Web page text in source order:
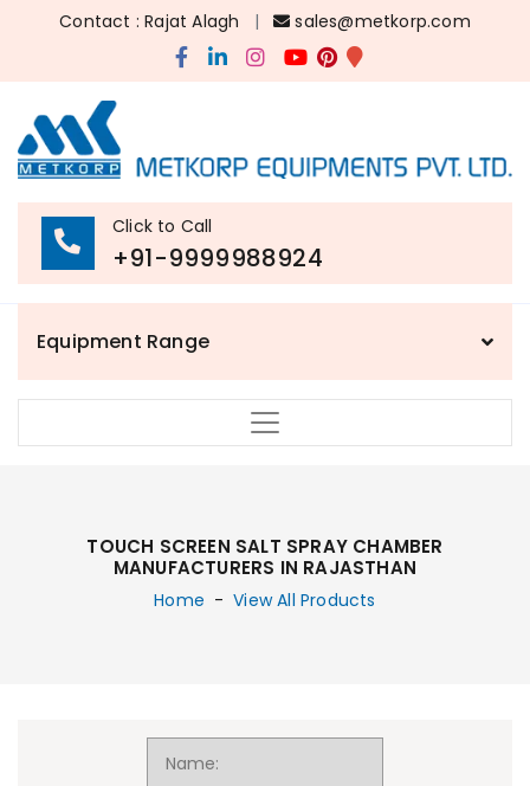
Contact : Rajat Alagh | sales@metkorp.com
Click to Call
+91-9999988924
Equipment Range
TOUCH SCREEN SALT SPRAY CHAMBER
MANUFACTURERS IN RAJASTHAN
Home - View All Products